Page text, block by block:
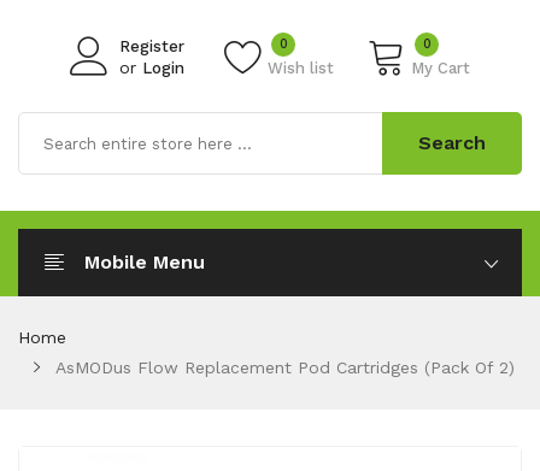
Register
or Login Wish list
0 0
My Cart
Search
Mobile Menu
Home
AsMODus Flow Replacement Pod Cartridges (Pack Of 2)